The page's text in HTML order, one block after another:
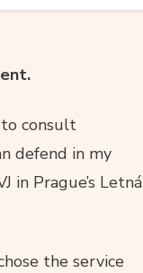
consult
defend in my
in Prague’s Letná
the service